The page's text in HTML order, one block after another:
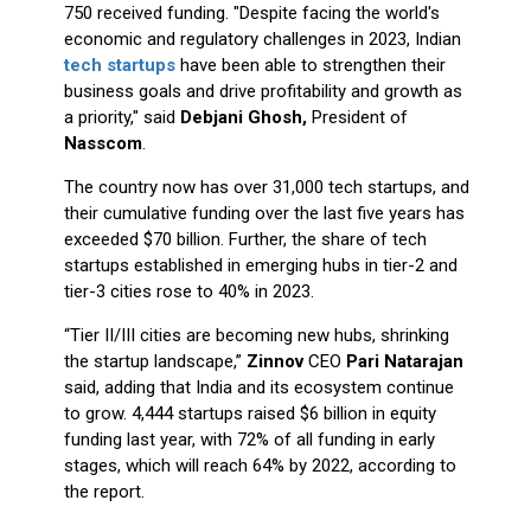
750 received funding. "Despite facing the world's
economic and regulatory challenges in 2023, Indian
tech startupshave been able to strengthen their
business goals and drive profitability and growth as
a priority," said Debjani Ghosh,President of
Nasscom.
The country now has over 31,000 tech startups, and
their cumulative funding over the last five years has
exceeded $70 billion. Further, the share of tech
startups established in emerging hubs in tier-2 and
tier-3 cities rose to 40% in 2023.
“Tier II/III cities are becoming new hubs, shrinking
the startup landscape,” ZinnovCEO Pari Natarajan
said, adding that India and its ecosystem continue
to grow. 4,444 startups raised $6 billion in equity
funding last year, with 72% of all funding in early
stages, which will reach 64% by 2022, according to
the report.